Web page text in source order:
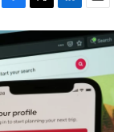
F
a
c
e
b
o
o
k
T
w
i
t
t
e
r
L
i
n
k
n
E
m
a
i
l